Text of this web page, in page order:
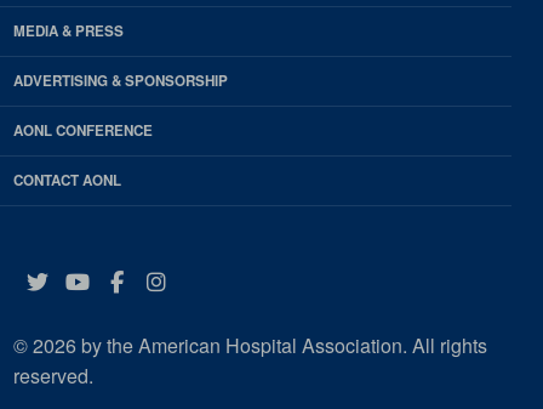
MEDIA & PRESS
ADVERTISING & SPONSORSHIP
AONL CONFERENCE
CONTACT AONL
Twitter
YouTube
Facebook
Instagram
© 2026 by the American Hospital Association. All rights
reserved.